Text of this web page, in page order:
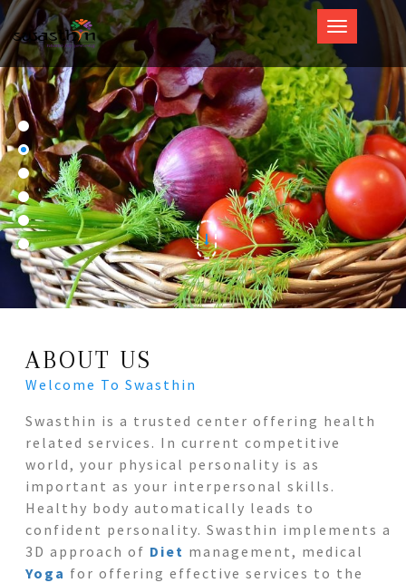
Swasthin
ABOUT US
Welcome To Swasthin
Swasthin is a trusted center offering health
related services. In current competitive
world, your physical personality is as
important as your interpersonal skills.
Healthy body automatically leads to
confident personality. Swasthin implements a
3D approach of Diet management, medical
Yoga for offering effective services to the